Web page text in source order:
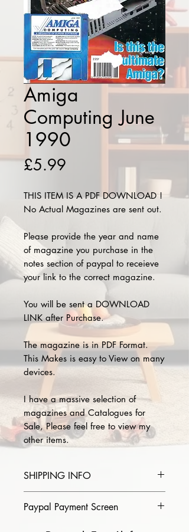
Amiga
Computing June
1990
£5.99
THIS ITEM IS A PDF DOWNLOAD !
No Actual Magazines are sent out.
Please provide the year and name
of magazine you purchase in the
notes section of paypal to receieve
your link to the correct magazine.
You will be sent a DOWNLOAD
LINK after Purchase.
The magazine is in PDF Format.
This Makes is easy to View on many
devices.
I have a massive selection of
magazines and Catalogues for
Sale, Please feel free to view my
other items.
SHIPPING INFO
of magazine you purchase in the
Paypal Payment Screen
Please select sending to a friend or